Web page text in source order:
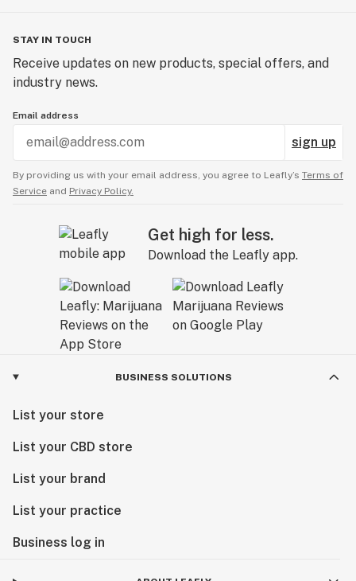
STAY IN TOUCH
Receive updates on new products, special offers, and
industry news.
Email address
sign up
By providing us with your email address, you agree to Leafly’s Terms of
Service and Privacy Policy.
Get high for less.
Download the Leafly app.
BUSINESS SOLUTIONS
List your store
List your CBD store
List your brand
List your practice
Business log in